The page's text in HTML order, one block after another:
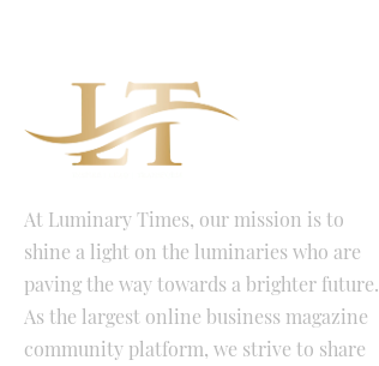
At Luminary Times, our mission is to
shine a light on the luminaries who are
paving the way towards a brighter future.
As the largest online business magazine
community platform, we strive to share